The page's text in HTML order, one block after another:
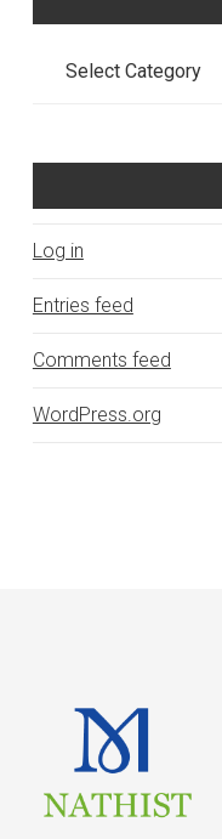
Log in
Entries feed
Comments feed
WordPress.org